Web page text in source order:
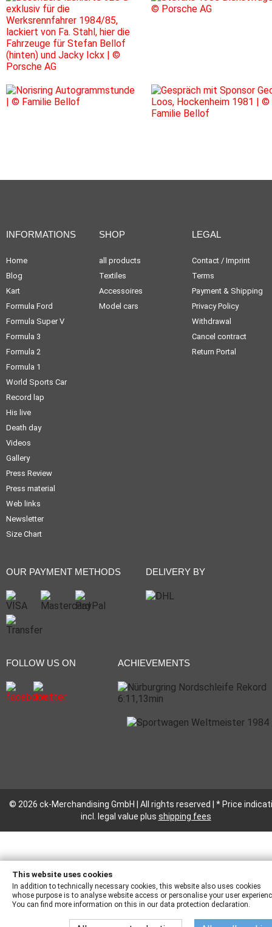
INFORMATIONS
Home
Blog
Kart
Formula Ford
Formula Super V
Formula 3
Formula 2
Formula 1
World Sports Car
Record lap
His live
Death day
Videos
Gallery
Press Review
Press material
Web links
Newsletter
Size Chart
SHOP
all products
Textiles
Accessoires
Model cars
LEGAL
Contact / Imprint
Terms
Payment & Shipping
Privacy Policy
Withdrawal
Cancel contract
Return Portal
OUR PAYMENT METHODS DELIVERY BY
FOLLOW US ON ACHIEVEMENTS
© 2026 ck-Merchandising GmbH | All rights reserved | * Price
incl. legal value plus shipping fees
This website uses cookies
In addition to technically necessary cookies, this website also uses cookies
whose purpose is to analyse website access or personalise your user
You can find more information on this in our data protection declaration.